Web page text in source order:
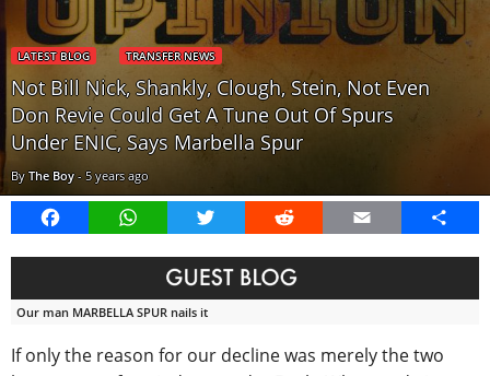
LATEST BLOG TRANSFER NEWS
Not Bill Nick, Shankly, Clough, Stein, Not Even
Don Revie Could Get A Tune Out Of Spurs
Under ENIC, Says Marbella Spur
ByThe Boy- 5 years ago
FacebookWhatsAppTwitter Reddit Email Share
Our man MARBELLA SPUR nails it
If only the reason for our decline was merely the two